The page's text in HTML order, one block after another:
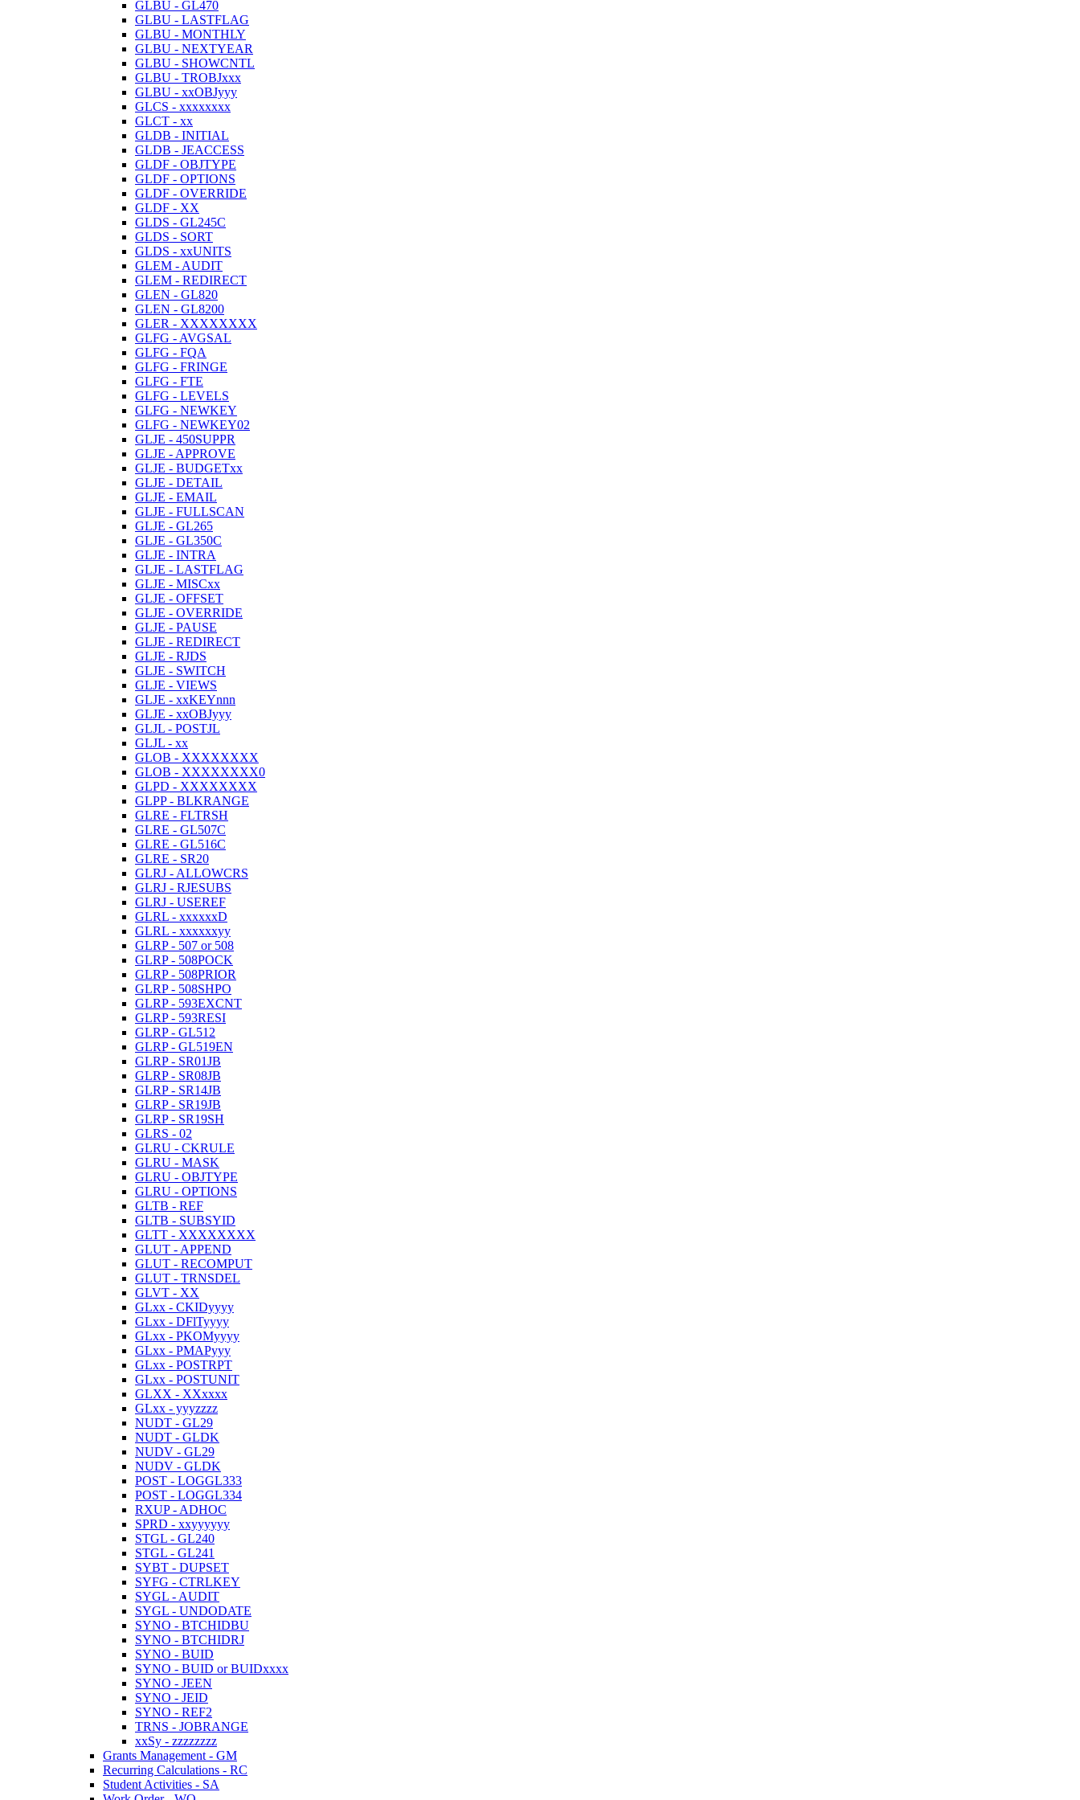
GLBU - GL470
GLBU - LASTFLAG
GLBU - MONTHLY
GLBU - NEXTYEAR
GLBU - SHOWCNTL
GLBU - TROBJxxx
GLBU - xxOBJyyy
GLCS - xxxxxxxx
GLCT - xx
GLDB - INITIAL
GLDB - JEACCESS
GLDF - OBJTYPE
GLDF - OPTIONS
GLDF - OVERRIDE
GLDF - XX
GLDS - GL245C
GLDS - SORT
GLDS - xxUNITS
GLEM - AUDIT
GLEM - REDIRECT
GLEN - GL820
GLEN - GL8200
GLER - XXXXXXXX
GLFG - AVGSAL
GLFG - FQA
GLFG - FRINGE
GLFG - FTE
GLFG - LEVELS
GLFG - NEWKEY
GLFG - NEWKEY02
GLJE - 450SUPPR
GLJE - APPROVE
GLJE - BUDGETxx
GLJE - DETAIL
GLJE - EMAIL
GLJE - FULLSCAN
GLJE - GL265
GLJE - GL350C
GLJE - INTRA
GLJE - LASTFLAG
GLJE - MISCxx
GLJE - OFFSET
GLJE - OVERRIDE
GLJE - PAUSE
GLJE - REDIRECT
GLJE - RJDS
GLJE - SWITCH
GLJE - VIEWS
GLJE - xxKEYnnn
GLJE - xxOBJyyy
GLJL - POSTJL
GLJL - xx
GLOB - XXXXXXXX
GLOB - XXXXXXXX0
GLPD - XXXXXXXX
GLPP - BLKRANGE
GLRE - FLTRSH
GLRE - GL507C
GLRE - GL516C
GLRE - SR20
GLRJ - ALLOWCRS
GLRJ - RJESUBS
GLRJ - USEREF
GLRL - xxxxxxD
GLRL - xxxxxxyy
GLRP - 507 or 508
GLRP - 508POCK
GLRP - 508PRIOR
GLRP - 508SHPO
GLRP - 593EXCNT
GLRP - 593RESI
GLRP - GL512
GLRP - GL519EN
GLRP - SR01JB
GLRP - SR08JB
GLRP - SR14JB
GLRP - SR19JB
GLRP - SR19SH
GLRS - 02
GLRU - CKRULE
GLRU - MASK
GLRU - OBJTYPE
GLRU - OPTIONS
GLTB - REF
GLTB - SUBSYID
GLTT - XXXXXXXX
GLUT - APPEND
GLUT - RECOMPUT
GLUT - TRNSDEL
GLVT - XX
GLxx - CKIDyyyy
GLxx - DFlTyyyy
GLxx - PKOMyyyy
GLxx - PMAPyyy
GLxx - POSTRPT
GLxx - POSTUNIT
GLXX - XXxxxx
GLxx - yyyzzzz
NUDT - GL29
NUDT - GLDK
NUDV - GL29
NUDV - GLDK
POST - LOGGL333
POST - LOGGL334
RXUP - ADHOC
SPRD - xxyyyyyy
STGL - GL240
STGL - GL241
SYBT - DUPSET
SYFG - CTRLKEY
SYGL - AUDIT
SYGL - UNDODATE
SYNO - BTCHIDBU
SYNO - BTCHIDRJ
SYNO - BUID
SYNO - BUID or BUIDxxxx
SYNO - JEEN
SYNO - JEID
SYNO - REF2
TRNS - JOBRANGE
xxSy - zzzzzzzz
Grants Management - GM
Recurring Calculations - RC
Student Activities - SA